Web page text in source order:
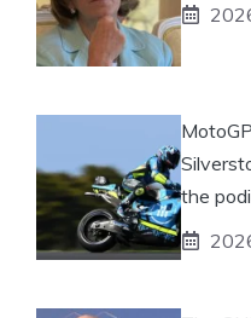
the